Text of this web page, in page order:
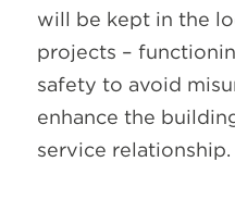
will be kept in the
projects –
safety to avoid
enhance the
service relationship.